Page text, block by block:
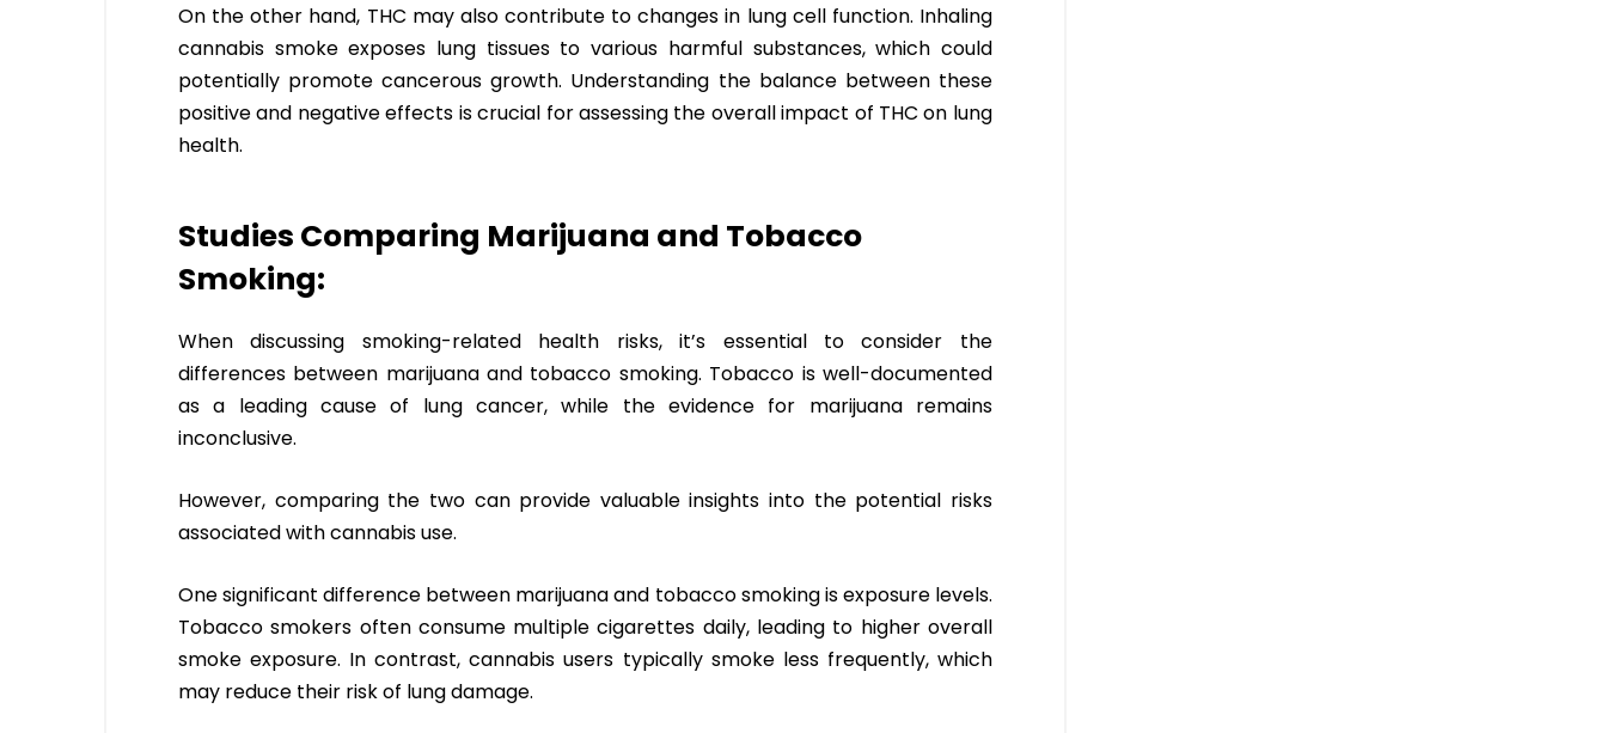
On the other hand, THC may also contribute to changes in lung cell function. Inhaling
cannabis smoke exposes lung tissues to various harmful substances, which could
potentially promote cancerous growth. Understanding the balance between these
positive and negative effects is crucial for assessing the overall impact of THC on lung
health.
Studies Comparing Marijuana and Tobacco
Smoking:
When discussing smoking-related health risks, it’s essential to consider the
differences between marijuana and tobacco smoking. Tobacco is well-documented
as a leading cause of lung cancer, while the evidence for marijuana remains
inconclusive.
However, comparing the two can provide valuable insights into the potential risks
associated with cannabis use.
One significant difference between marijuana and tobacco smoking is exposure levels.
Tobacco smokers often consume multiple cigarettes daily, leading to higher overall
smoke exposure. In contrast, cannabis users typically smoke less frequently, which
may reduce their risk of lung damage.